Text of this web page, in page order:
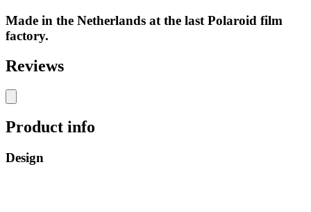
Made in the Netherlands at the last Polaroid film
factory.
Reviews
Product info
Design